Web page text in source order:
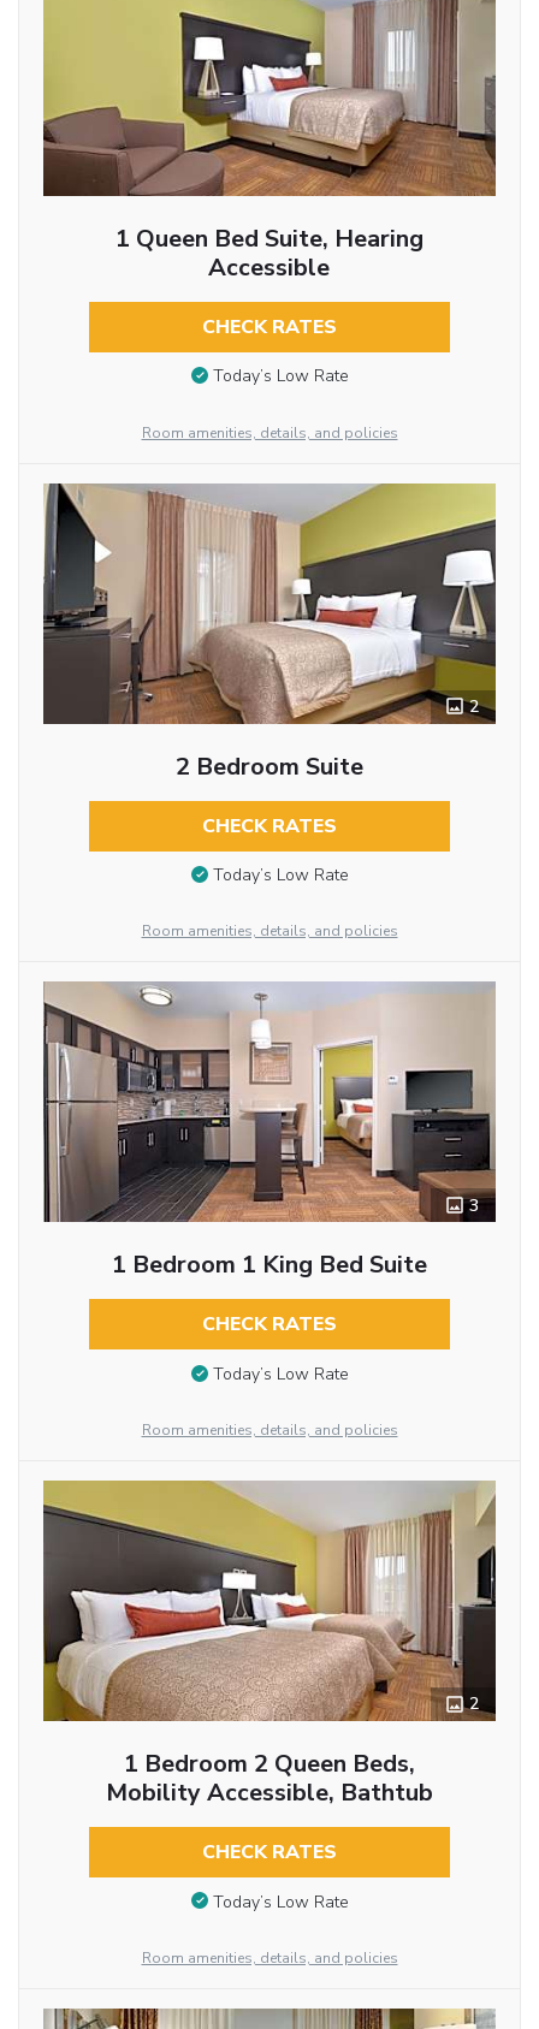
1 Queen Bed Suite, Hearing
Accessible
CHECK RATES
Today’s Low Rate
Room amenities, details, and policies
2
2 Bedroom Suite
CHECK RATES
Today’s Low Rate
Room amenities, details, and policies
3
1 Bedroom 1 King Bed Suite
CHECK RATES
Today’s Low Rate
Room amenities, details, and policies
2
1 Bedroom 2 Queen Beds,
Mobility Accessible, Bathtub
CHECK RATES
Today’s Low Rate
Room amenities, details, and policies